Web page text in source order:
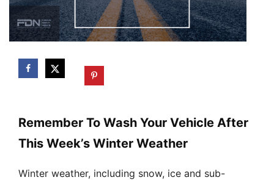
Remember To Wash Your Vehicle After
This Week’s Winter Weather
Winter weather, including snow, ice and sub-